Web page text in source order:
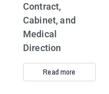
Contract,
Cabinet, and
Medical
Direction
Read more